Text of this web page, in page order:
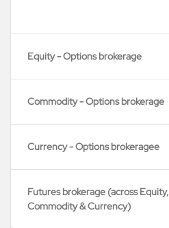
Equity - Options brokerage
Commodity - Options brokerage
Currency - Options brokeragee
Futures brokerage (across Equity,
Commodity & Currency)